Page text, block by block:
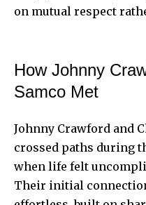
on mutual respect
How Johnny
Samco Met
Johnny Crawford and
crossed paths during
when life felt
Their initial